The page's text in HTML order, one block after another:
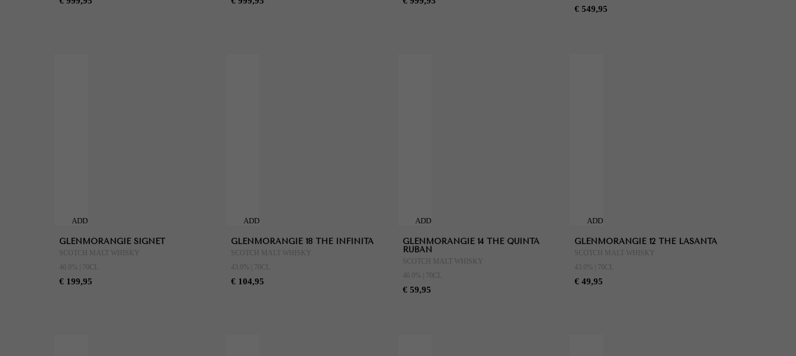
€ 549,95
ADD
CART
GLENMORANGIE SIGNET
SCOTCH MALT WHISKY
46.0% | 70CL
€ 199,95
ADD
CART
GLENMORANGIE 18 THE INFINITA
SCOTCH MALT WHISKY
43.0% | 70CL
€ 104,95
ADD
CART
GLENMORANGIE 14 THE QUINTA
RUBAN
SCOTCH MALT WHISKY
46.0% | 70CL
€ 59,95
ADD
CART
GLENMORANGIE 12 THE LASANTA
SCOTCH MALT WHISKY
43.0% | 70CL
€ 49,95